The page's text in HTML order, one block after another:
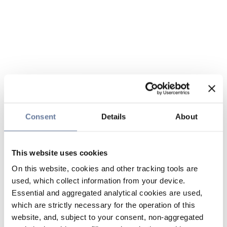
Consent Details About
This website uses cookies
On this website, cookies and other tracking tools are
used, which collect information from your device.
Essential and aggregated analytical cookies are used,
which are strictly necessary for the operation of this
website, and, subject to your consent, non-aggregated